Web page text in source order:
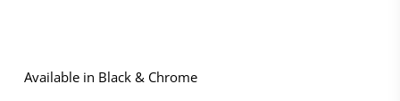
Available in Black & Chrome